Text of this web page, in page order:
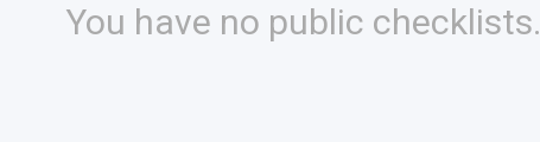
You have no public checklists.